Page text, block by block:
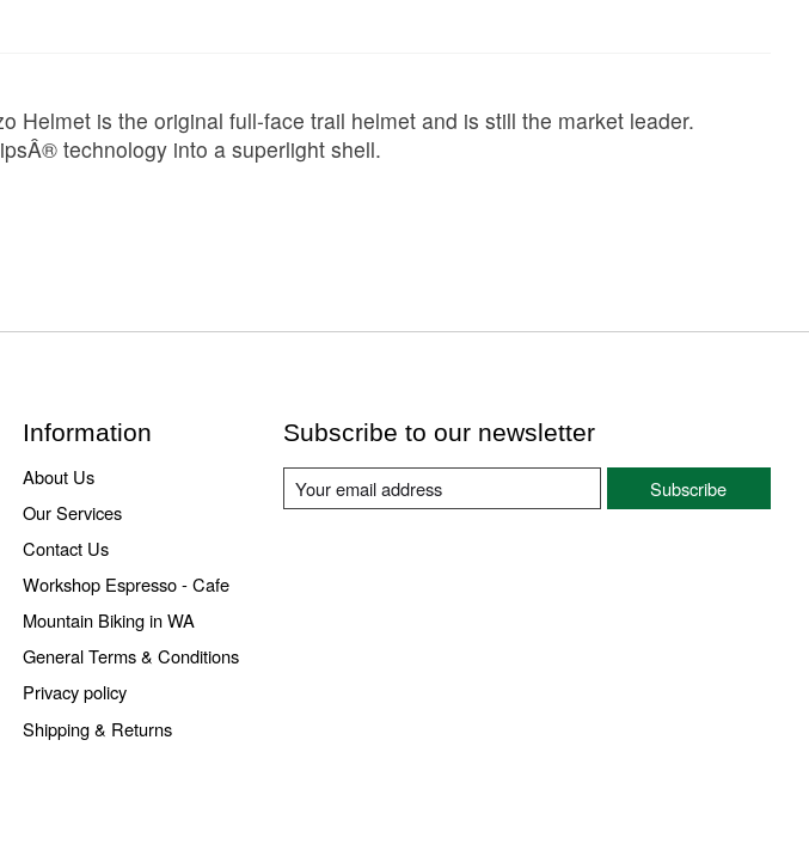
Helmet is the original full-face trail helmet and is still the market leader.
technology into a superlight shell.
Information
About Us
Our Services
Contact Us
Workshop Espresso - Cafe
Mountain Biking in WA
General Terms & Conditions
Privacy policy
Shipping & Returns
Subscribe to our newsletter
Subscribe